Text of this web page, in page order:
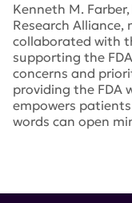
Kenneth M.
Research Alliance,
collaborated with
supporting the
concerns and
providing the FDA
empowers
words can open
Drug